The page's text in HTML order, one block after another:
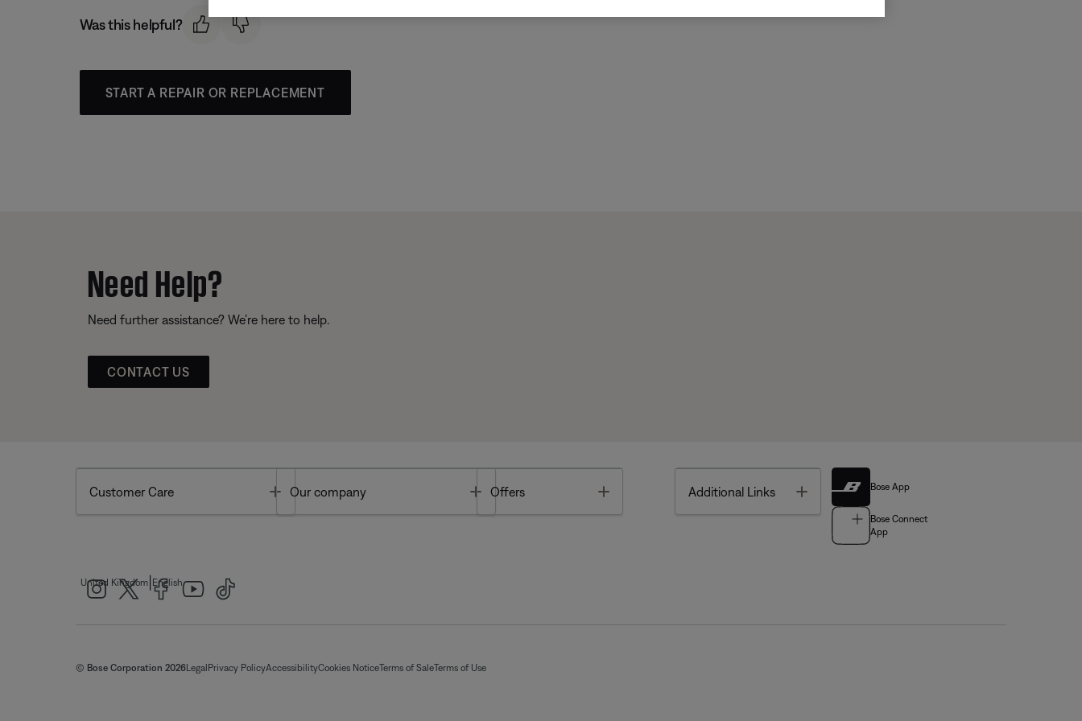
Was this helpful?
START A REPAIR OR REPLACEMENT
Need Help?
Need further assistance? We’re here to help.
CONTACT US
Customer Care Toggle
Our company Toggle
Offers Additional Links Toggle Bose App
Bose Connect
App
United Kingdom English
© Bose Corporation 2026Legal Privacy PolicyAccessibilityCookies NoticeTerms of SaleTerms of Use